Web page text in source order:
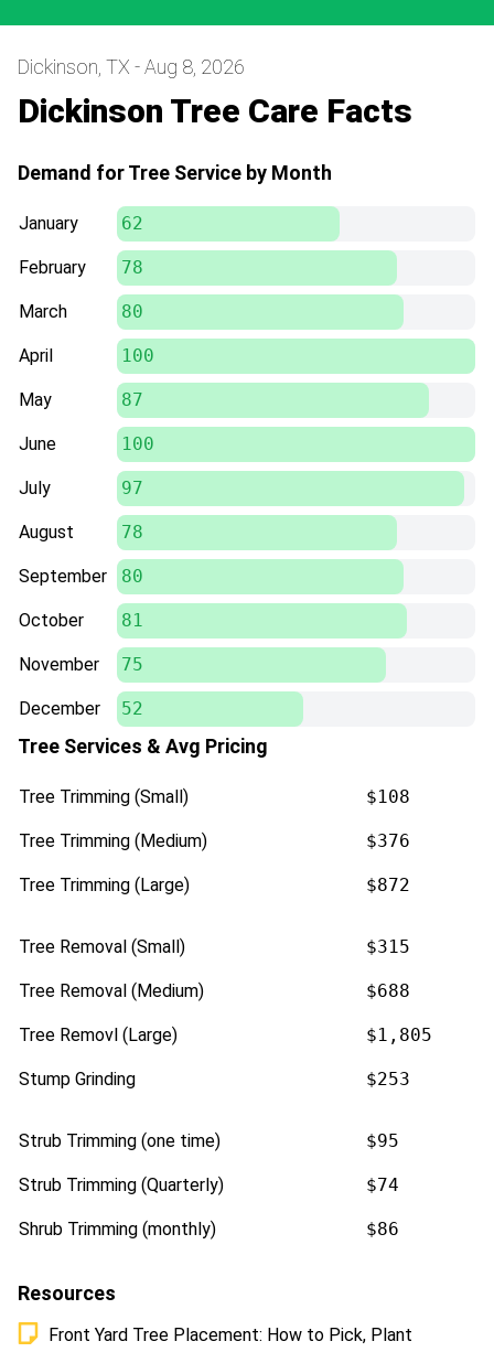
Dickinson, TX - Aug 8, 2026
Dickinson Tree Care Facts
Demand for Tree Service by Month
January 62
February 78
March 80
April 100
May 87
June 100
July 97
August 78
September 80
October 81
November 75
December 52
Tree Services & Avg Pricing
Tree Trimming (Small) $108
Tree Trimming (Medium) $376
Tree Trimming (Large) $872
Tree Removal (Small) $315
Tree Removal (Medium) $688
Tree Removl (Large) $1,805
Stump Grinding $253
Strub Trimming (one time) $95
Strub Trimming (Quarterly) $74
Shrub Trimming (monthly) $86
Resources
Front Yard Tree Placement: How to Pick, Plant